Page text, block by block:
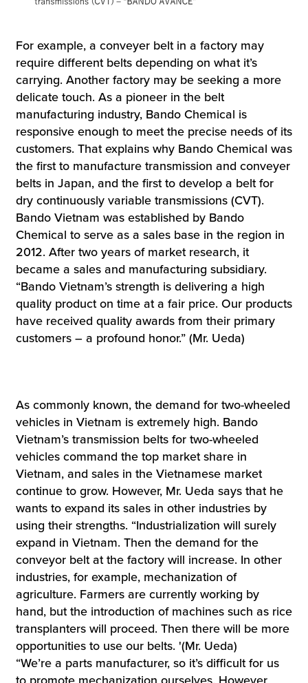
For example, a conveyer belt in a factory may
require different belts depending on what it’s
carrying. Another factory may be seeking a more
delicate touch. As a pioneer in the belt
manufacturing industry, Bando Chemical is
responsive enough to meet the precise needs of its
customers. That explains why Bando Chemical was
the first to manufacture transmission and conveyer
belts in Japan, and the first to develop a belt for
dry continuously variable transmissions (CVT).
Bando Vietnam was established by Bando
Chemical to serve as a sales base in the region in
2012. After two years of market research, it
became a sales and manufacturing subsidiary.
“Bando Vietnam’s strength is delivering a high
quality product on time at a fair price. Our products
have received quality awards from their primary
customers – a profound honor.” (Mr. Ueda)
As commonly known, the demand for two-wheeled
vehicles in Vietnam is extremely high. Bando
Vietnam’s transmission belts for two-wheeled
vehicles command the top market share in
Vietnam, and sales in the Vietnamese market
continue to grow. However, Mr. Ueda says that he
wants to expand its sales in other industries by
using their strengths. “Industrialization will surely
expand in Vietnam. Then the demand for the
conveyor belt at the factory will increase. In other
industries, for example, mechanization of
agriculture. Farmers are currently working by
hand, but the introduction of machines such as rice
transplanters will proceed. Then there will be more
opportunities to use our belts. '(Mr. Ueda)
“We’re a parts manufacturer, so it’s difficult for us